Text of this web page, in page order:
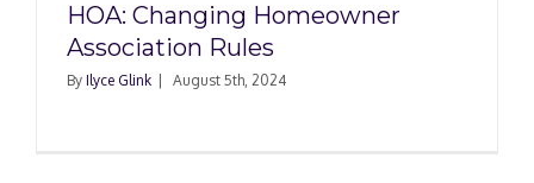
HOA: Changing Homeowner
Association Rules
By Ilyce Glink August 5th, 2024